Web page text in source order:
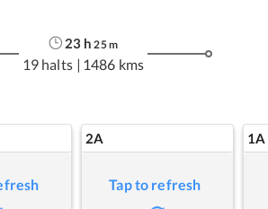
23 h 25m
19 halts | 1486 kms
2A
Tap to refresh
1A